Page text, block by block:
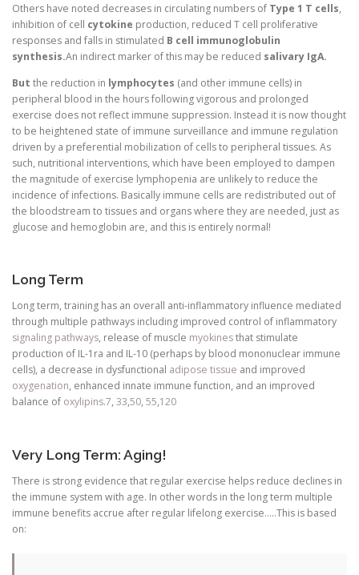
Others have noted decreases in circulating numbers of Type 1 T cells,
inhibition of cell cytokine production, reduced T cell proliferative
responses and falls in stimulated B cell immunoglobulin
synthesis.An indirect marker of this may be reduced salivary IgA.
But the reduction in lymphocytes (and other immune cells) in
peripheral blood in the hours following vigorous and prolonged
exercise does not reflect immune suppression. Instead it is now thought
to be heightened state of immune surveillance and immune regulation
driven by a preferential mobilization of cells to peripheral tissues. As
such, nutritional interventions, which have been employed to dampen
the magnitude of exercise lymphopenia are unlikely to reduce the
incidence of infections. Basically immune cells are redistributed out of
the bloodstream to tissues and organs where they are needed, just as
glucose and hemoglobin are, and this is entirely normal!
Long Term
Long term, training has an overall anti-inflammatory influence mediated
through multiple pathways including improved control of inflammatory
signaling pathways, release of muscle myokinesthat stimulate
production of IL-1ra and IL-10 (perhaps by blood mononuclear immune
cells), a decrease in dysfunctional adipose tissue and improved
oxygenation, enhanced innate immune function, and an improved
balance of oxylipins.7, 33,50, 55,120
Very Long Term: Aging!
There is strong evidence that regular exercise helps reduce declines in
the immune system with age. In other words in the long term multiple
immune benefits accrue after regular lifelong exercise…..This is based
on: